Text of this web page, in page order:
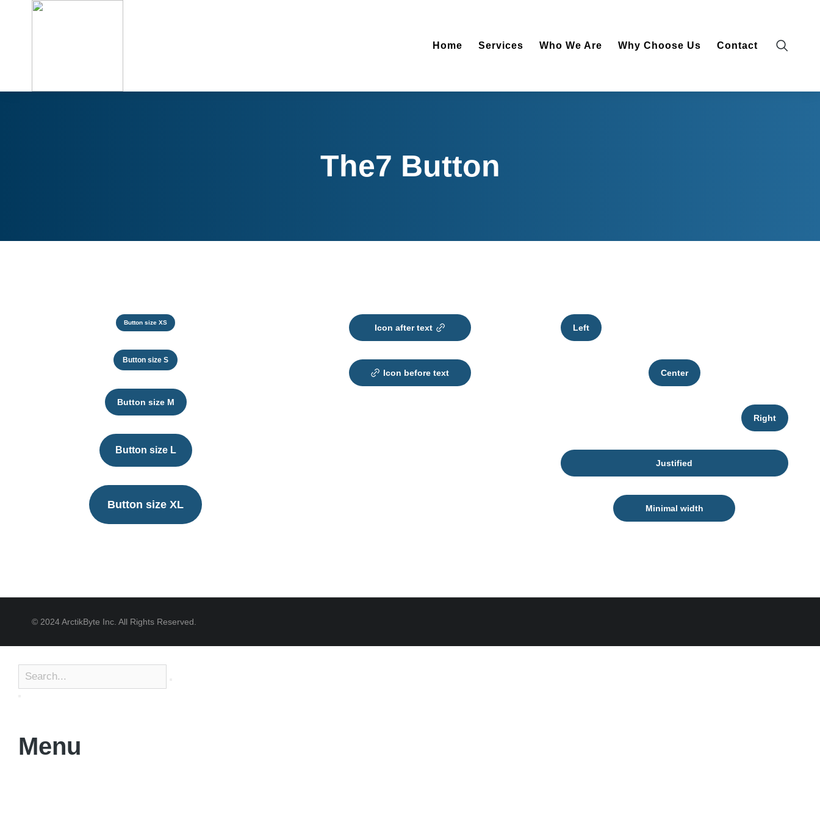
Home
Services Who We Are Why Choose Us Contact
The7 Button
Button size XS
Button size S
Button size M
Button size L
Button size XL
Icon after text
Icon before text
Left
Center
Right
Justified
Minimal width
© 2024 ArctikByte Inc. All Rights Reserved.
Menu